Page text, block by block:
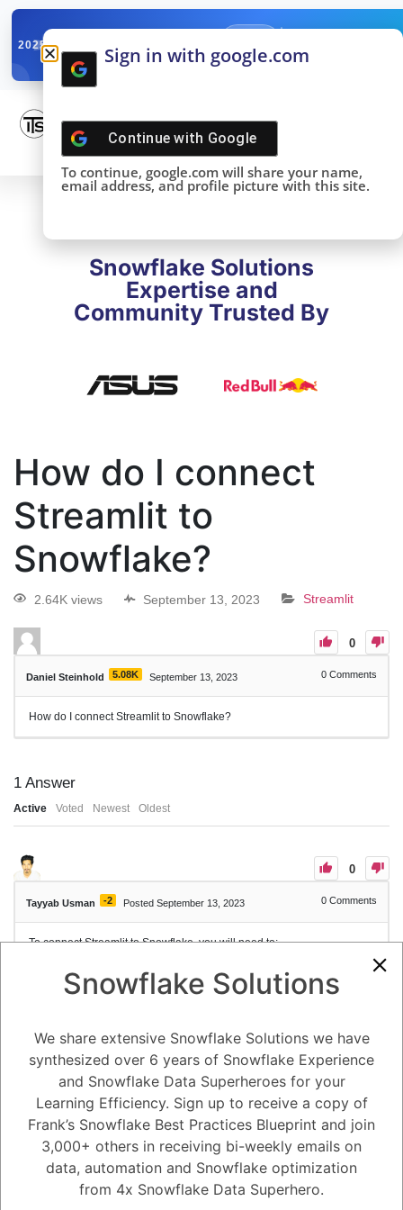
2025SNOWFLAKE SUMMIT
DONE!
Snowflake Solutions
Expertise and
Community Trusted By
How do I connect
Streamlit to
Snowflake?
2.64K views September 13, 2023 Streamlit
0
Daniel Steinhold 5.08K September 13, 2023 0 Comments
How do I connect Streamlit to Snowflake?
1 Answer
Active Voted Newest Oldest
0
Tayyab Usman -2 Posted September 13, 2023 0 Comments
To connect Streamlit to Snowflake, you will need to:
Install the snowflake-snowpark-python library.
Add your Snowflake connection parameters to your local app
Here are the steps in more detail:
Create a Snowflake account and database. You can do this at
https://signup.snowflake.com: https://signup.snowflake.com.
Install the snowflake-snowpark-pythonlibrary. You can do
this with the following command:
Add your Snowflake connection parameters to your local app
secrets. This is a file that contains sensitive information, such as
your Snowflake username, password, and database name. You
can create this file using the following steps:
Snowflake Solutions
We share extensive Snowflake Solutions we have
synthesized over 6 years of Snowflake Experience
and Snowflake Data Superheroes for your
Learning Efficiency. Sign up to receive a copy of
Frank’s Snowflake Best Practices Blueprint and join
3,000+ others in receiving bi-weekly emails on
data, automation and Snowflake optimization
from 4x Snowflake Data Superhero.
Sign in with google.com
Continue with Google
To continue, google.com will share your name,
email address, and profile picture with this site.